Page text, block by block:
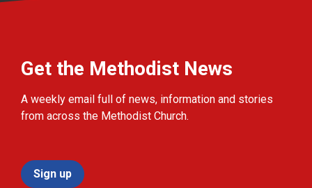
Get the Methodist News
A weekly email full of news, information and stories
from across the Methodist Church.
Sign up